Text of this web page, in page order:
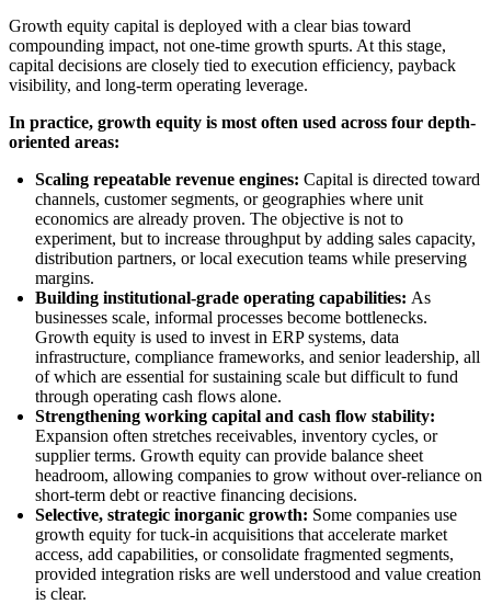
Growth equity capital is deployed with a clear bias toward
compounding impact, not one-time growth spurts. At this stage,
capital decisions are closely tied to execution efficiency, payback
visibility, and long-term operating leverage.
In practice, growth equity is most often used across four depth-
oriented areas:
Scaling repeatable revenue engines: Capital is directed toward
channels, customer segments, or geographies where unit
economics are already proven. The objective is not to
experiment, but to increase throughput by adding sales capacity,
distribution partners, or local execution teams while preserving
margins.
Building institutional-grade operating capabilities: As
businesses scale, informal processes become bottlenecks.
Growth equity is used to invest in ERP systems, data
infrastructure, compliance frameworks, and senior leadership, all
of which are essential for sustaining scale but difficult to fund
through operating cash flows alone.
Strengthening working capital and cash flow stability:
Expansion often stretches receivables, inventory cycles, or
supplier terms. Growth equity can provide balance sheet
headroom, allowing companies to grow without over-reliance on
short-term debt or reactive financing decisions.
Selective, strategic inorganic growth: Some companies use
growth equity for tuck-in acquisitions that accelerate market
access, add capabilities, or consolidate fragmented segments,
provided integration risks are well understood and value creation
is clear.